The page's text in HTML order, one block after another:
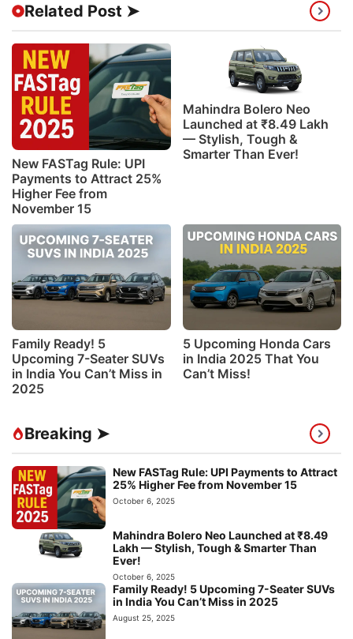
Related Post ➤
New FASTag Rule: UPI
Payments to Attract 25%
Higher Fee from
November 15
Mahindra Bolero Neo
Launched at ₹8.49 Lakh
— Stylish, Tough &
Smarter Than Ever!
Family Ready! 5
Upcoming 7-Seater SUVs
in India You Can’t Miss in
2025
5 Upcoming Honda Cars
in India 2025 That You
Can’t Miss!
Breaking ➤
New FASTag Rule: UPI Payments to Attract
25% Higher Fee from November 15
October 6, 2025
Mahindra Bolero Neo Launched at ₹8.49
Lakh — Stylish, Tough & Smarter Than
Ever!
October 6, 2025
Family Ready! 5 Upcoming 7-Seater SUVs
in India You Can’t Miss in 2025
August 25, 2025